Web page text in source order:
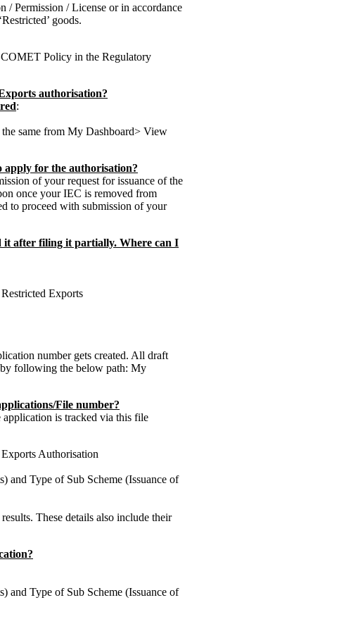
Permission / License or in accordance
goods.
Policy in the Regulatory
authorisation?
:
same from My Dashboard> View
apply for the authorisation?
of your request for issuance of the
once your IEC is removed from
to proceed with submission of your
it after filing it partially. Where can I
Exports
number gets created. All draft
by following the below path: My
File number?
is tracked via this file
Authorisation
and Type of Sub Scheme (Issuance of
These details also include their
and Type of Sub Scheme (Issuance of